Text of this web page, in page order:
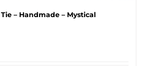
– Handmade – Mystical